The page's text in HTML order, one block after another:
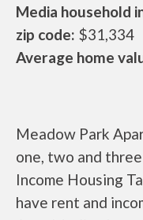
Media household
zip code: $31,334
Average home
Meadow Park
one, two and
Income Housing
have rent and